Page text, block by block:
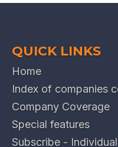
QUICK LINKS
Home
Index of companies
Company Coverage
Special features
Subscribe - Individual